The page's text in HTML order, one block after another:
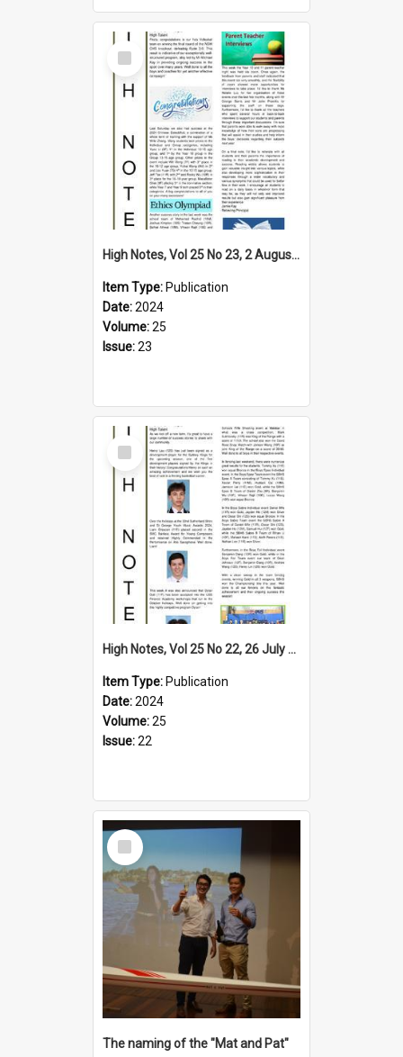
Select
Item
High Notes, Vol 25 No 23, 2 August 2024
Item Type: Publication
Date:2024
Volume:25
Issue:23
Select
Item
High Notes, Vol 25 No 22, 26 July 2024
Item Type: Publication
Date:2024
Volume:25
Issue:22
Select
Item
The naming of the "Mat and Pat"